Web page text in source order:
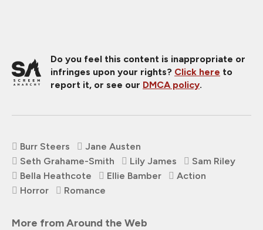
Do you feel this content is inappropriate or
infringes upon your rights? Click here to
report it, or see our DMCA policy.
Burr Steers
Jane Austen
Seth Grahame-Smith
Lily James
Sam Riley
Bella Heathcote
Ellie Bamber
Action
Horror
Romance
More from Around the Web